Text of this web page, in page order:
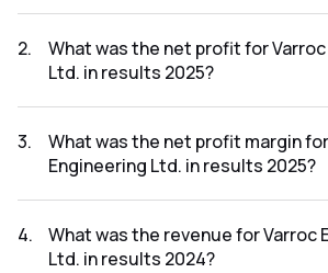
2.
What was the net profit for
Ltd. in results 2025?
2025 was ₹288.19Cr.
3.
What was the net profit margin
Engineering Ltd. in results 2025?
results 2025 was 3.53%.
4.
What was the revenue for Varroc
Ltd. in results 2024?